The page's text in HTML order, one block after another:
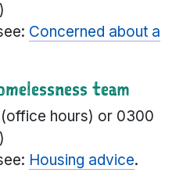
Concerned about a
team
(office hours) or 0300
Housing advice.